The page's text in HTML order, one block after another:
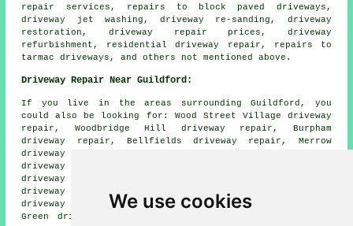
We use cookies
repair services, repairs to block paved driveways,
driveway jet washing, driveway re-sanding, driveway
restoration, driveway repair prices, driveway
refurbishment, residential driveway repair, repairs to
tarmac driveways, and others not mentioned above.
Driveway Repair Near Guildford:
If you live in the areas surrounding Guildford, you
could also be looking for: Wood Street Village driveway
repair, Woodbridge Hill driveway repair, Burpham
driveway repair, Bellfields driveway repair, Merrow
driveway repair, West Clandon driveway repair, Albury
driveway repair, Compton driveway repair, Farncombe
driveway repair, Peasmarsh driveway repair, Artington
driveway repair, Stoughton driveway repair, Shalford
driveway repair, Onslow Village driveway repair, Sutton
Green driveway repair, Woodbridge